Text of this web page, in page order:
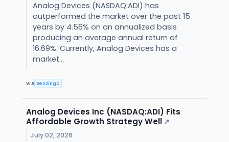
Analog Devices (NASDAQ:ADI) has
outperformed the market over the past 15
years by 4.56% on an annualized basis
producing an average annual return of
16.69%. Currently, Analog Devices has a
market...
VIA Benzinga
Analog Devices Inc (NASDAQ:ADI) Fits
Affordable Growth Strategy Well ↗
July 02, 2026